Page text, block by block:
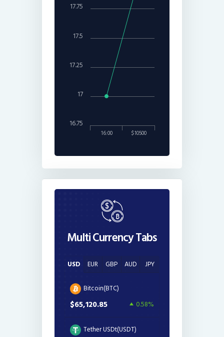
16:00 $10500
17
16.75
17.25
17.5
17.75
Multi Currency Tabs
USD EUR GBP AUD JPY
Bitcoin(BTC)
$65,120.85 0.58%
Tether USDt(USDT)